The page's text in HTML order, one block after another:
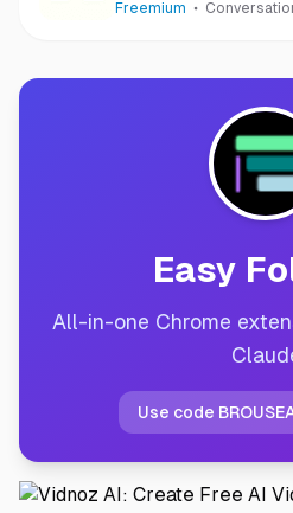
Freemium
Easy
All-in-one Chrome
Use code